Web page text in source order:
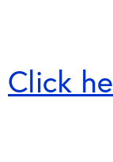
Click